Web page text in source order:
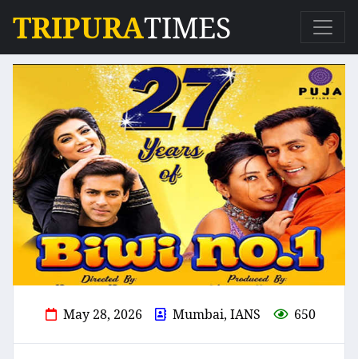
TRIPURATIMES
May 28, 2026 Mumbai, IANS 650